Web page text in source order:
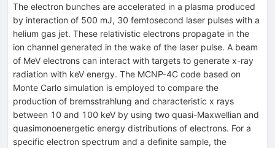
The electron bunches are accelerated in a plasma produced
by interaction of 500 mJ, 30 femtosecond laser pulses with a
helium gas jet. These relativistic electrons propagate in the
ion channel generated in the wake of the laser pulse. A beam
of MeV electrons can interact with targets to generate x-ray
radiation with keV energy. The MCNP-4C code based on
Monte Carlo simulation is employed to compare the
production of bremsstrahlung and characteristic x rays
between 10 and 100 keV by using two quasi-Maxwellian and
quasimonoenergetic energy distributions of electrons. For a
specific electron spectrum and a definite sample, the